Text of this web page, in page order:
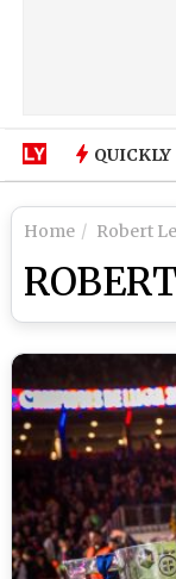
QUICKLY
Home Robert